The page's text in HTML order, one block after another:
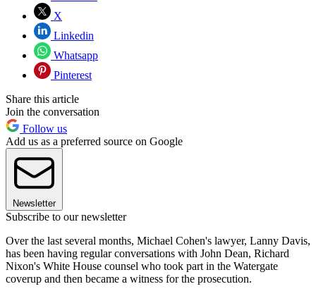
X
Linkedin
Whatsapp
Pinterest
Share this article
Join the conversation
Follow us
Add us as a preferred source on Google
Newsletter
Subscribe to our newsletter
Over the last several months, Michael Cohen's lawyer, Lanny Davis,
has been having regular conversations with John Dean, Richard
Nixon's White House counsel who took part in the Watergate
coverup and then became a witness for the prosecution.